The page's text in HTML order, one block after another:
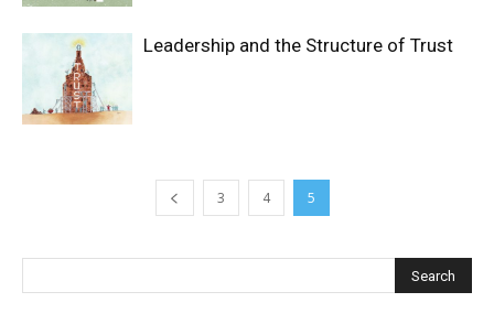
Leadership and the Structure of Trust
3 4 5